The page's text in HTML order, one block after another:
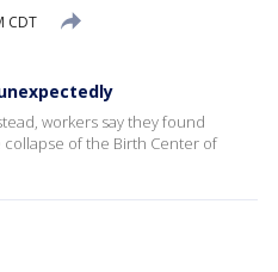
CDT
workers say they found
of the Birth Center of